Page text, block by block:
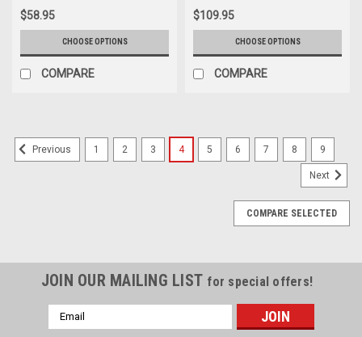
$58.95
CHOOSE OPTIONS
COMPARE
Airplane by GeminiJets
$109.95
CHOOSE OPTIONS
COMPARE
Previous 1 2 3 4 5 6 7 8 9
Next
COMPARE SELECTED
JOIN OUR MAILING LIST for special offers!
Email
Address